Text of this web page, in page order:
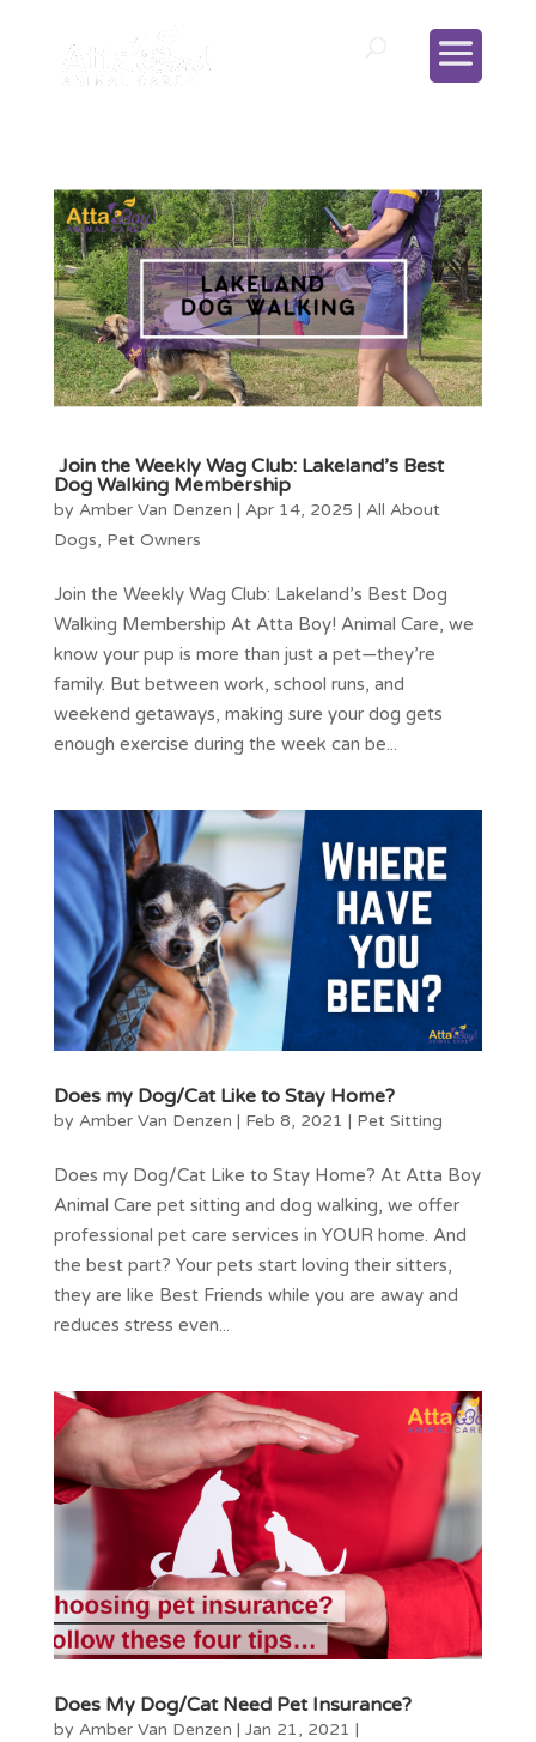
Join the Weekly Wag Club: Lakeland’s Best
Dog Walking Membership
by Amber Van Denzen | Apr 14, 2025 | All About
Dogs, Pet Owners
Join the Weekly Wag Club: Lakeland’s Best Dog
Walking Membership At Atta Boy! Animal Care, we
know your pup is more than just a pet—they’re
family. But between work, school runs, and
weekend getaways, making sure your dog gets
enough exercise during the week can be...
Does my Dog/Cat Like to Stay Home?
by Amber Van Denzen | Feb 8, 2021 | Pet Sitting
Does my Dog/Cat Like to Stay Home? At Atta Boy
Animal Care pet sitting and dog walking, we offer
professional pet care services in YOUR home. And
the best part? Your pets start loving their sitters,
they are like Best Friends while you are away and
reduces stress even...
Does My Dog/Cat Need Pet Insurance?
by Amber Van Denzen | Jan 21, 2021 |